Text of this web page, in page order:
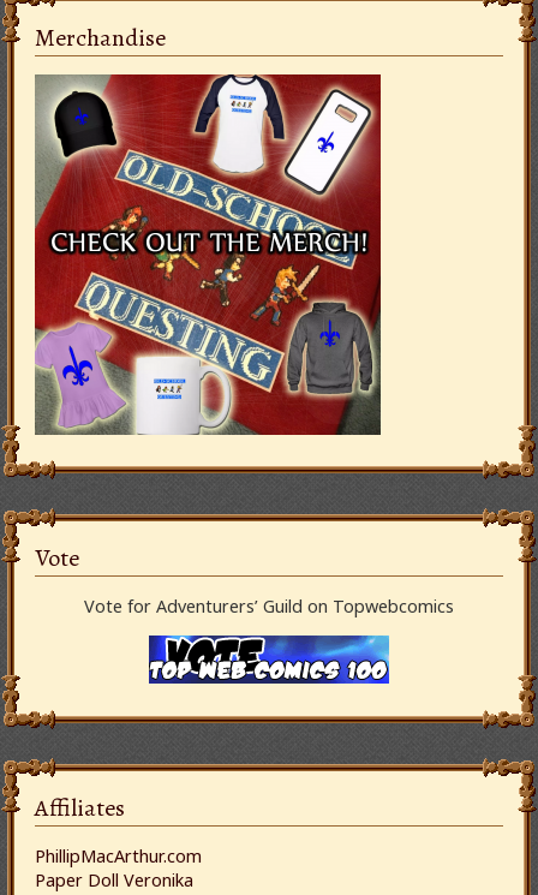
Merchandise
Vote
Vote for Adventurers’ Guild on Topwebcomics
Affiliates
PhillipMacArthur.com
Paper Doll Veronika